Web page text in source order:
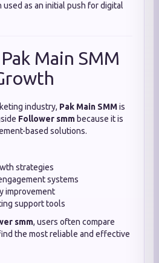
used as an initial push for digital
Main SMM
industry, Pak Main SMMis
Follower smm because it is
based solutions.
strategies
systems
improvement
support tools
smm, users often compare
the most reliable and effective